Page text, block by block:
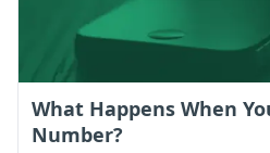
What Happens When
Number?